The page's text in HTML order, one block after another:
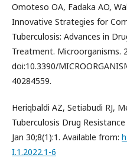
Omoteso OA, Fadaka AO,
Innovative Strategies for
Tuberculosis: Advances in
Treatment. Microorganisms.
doi:10.3390/
40284559.
Heriqbaldi AZ, Setiabudi RJ,
Tuberculosis Drug
Jan 30;8(1):1. Available from:
I.1.2022.1-6